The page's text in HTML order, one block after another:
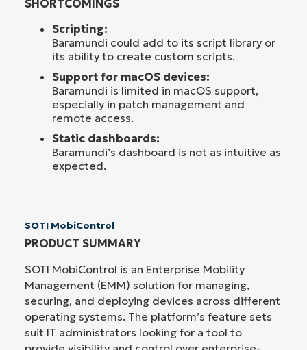
SHORTCOMINGS
Scripting:
Baramundi could add to its script library or
its ability to create custom scripts.
Support for macOS devices:
Baramundi is limited in macOS support,
especially in patch management and
remote access.
Static dashboards:
Baramundi’s dashboard is not as intuitive as
expected.
SOTI MobiControl
PRODUCT SUMMARY
SOTI MobiControl is an Enterprise Mobility
Management (EMM) solution for managing,
securing, and deploying devices across different
operating systems. The platform’s feature sets
suit IT administrators looking for a tool to